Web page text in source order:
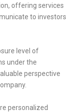
offering services
to investors
level of
under the
perspective
personalized